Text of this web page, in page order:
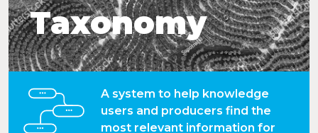
Taxonomy
A system to help knowledge
users and producers find the
most relevant information for